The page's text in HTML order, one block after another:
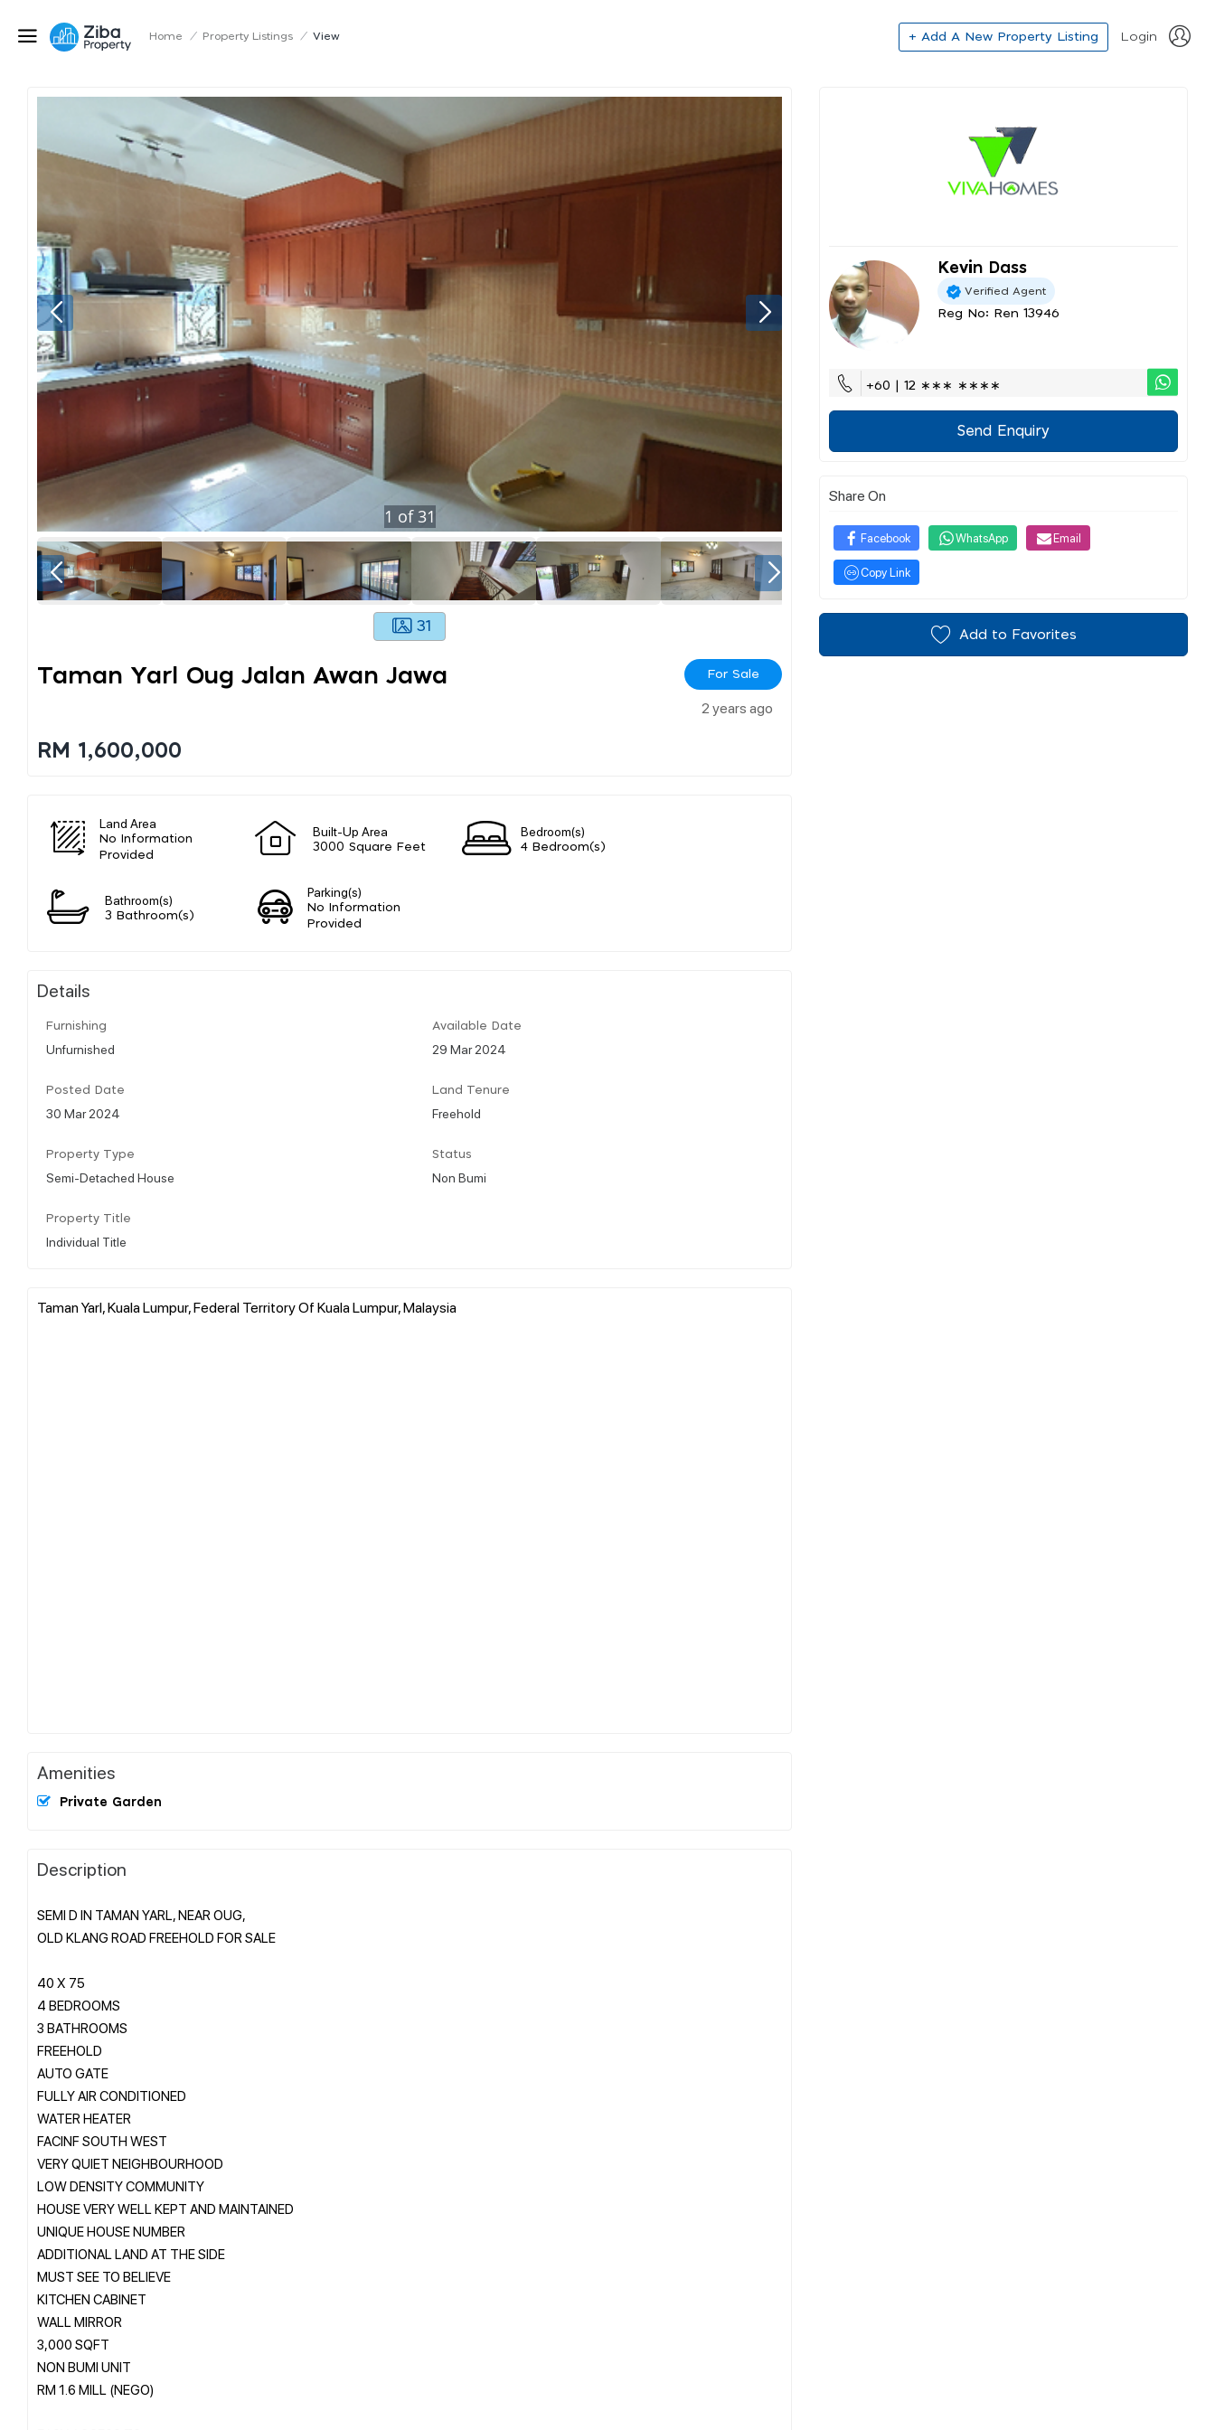
Home / Property Listings / View + Add A New Property Listing Login
1 of31
31
Taman Yarl Oug Jalan Awan Jawa For Sale
2 years ago
RM 1,600,000
Land Area
No Information
Provided
Built-Up Area
3000 Square Feet
Bedroom(s)
4 Bedroom(s)
Bathroom(s)
3 Bathroom(s)
Parking(s)
No Information
Provided
Details
Furnishing
Unfurnished
Available Date
29 Mar 2024
Posted Date
30 Mar 2024
Land Tenure
Freehold
Property Type
Semi-Detached House
Status
Non Bumi
Property Title
Individual Title
Taman Yarl, Kuala Lumpur, Federal Territory Of Kuala Lumpur, Malaysia
Amenities
Private Garden
Description
SEMI D IN TAMAN YARL, NEAR OUG,
OLD KLANG ROAD FREEHOLD FOR SALE
40 X 75
4 BEDROOMS
3 BATHROOMS
FREEHOLD
AUTO GATE
FULLY AIR CONDITIONED
WATER HEATER
FACINF SOUTH WEST
VERY QUIET NEIGHBOURHOOD
LOW DENSITY COMMUNITY
HOUSE VERY WELL KEPT AND MAINTAINED
UNIQUE HOUSE NUMBER
ADDITIONAL LAND AT THE SIDE
MUST SEE TO BELIEVE
KITCHEN CABINET
WALL MIRROR
3,000 SQFT
NON BUMI UNIT
RM 1.6 MILL (NEGO)
Kevin Dass
Verified Agent
Reg No: Ren 13946
+60 | 12 ∗∗∗ ∗∗∗∗
Send Enquiry
Share On
Facebook WhatsApp Email
Copy Link
Add to Favorites